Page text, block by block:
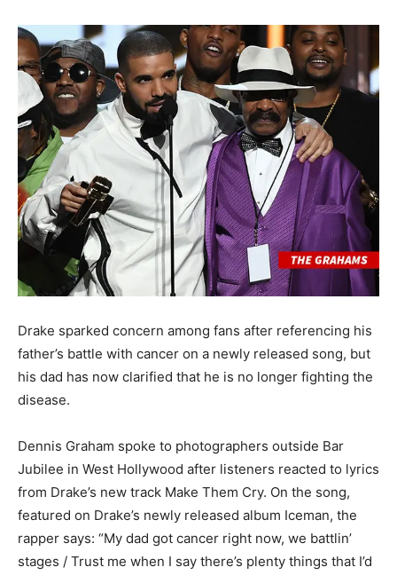
Drake sparked concern among fans after referencing his
father’s battle with cancer on a newly released song, but
his dad has now clarified that he is no longer fighting the
disease.
Dennis Graham spoke to photographers outside Bar
Jubilee in West Hollywood after listeners reacted to lyrics
from Drake’s new track Make Them Cry. On the song,
featured on Drake’s newly released album Iceman, the
rapper says: “My dad got cancer right now, we battlin’
stages / Trust me when I say there’s plenty things that I’d